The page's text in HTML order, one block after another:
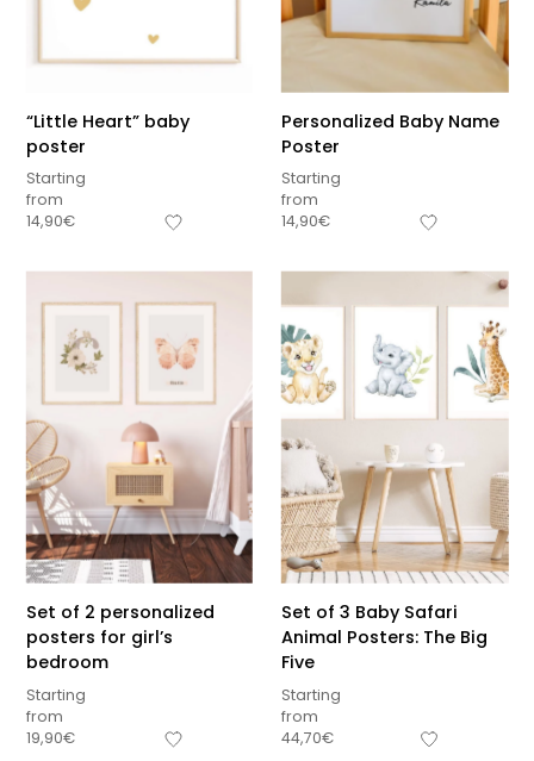
Sous-total
“Little Heart” baby
poster
Starting
from
14,90€
Personalized Baby Name
Poster
Starting
from
14,90€
Set of 2 personalized
posters for girl’s
bedroom
Starting
from
19,90€
Set of 3 Baby Safari
Animal Posters: The Big
Five
Starting
from
44,70€